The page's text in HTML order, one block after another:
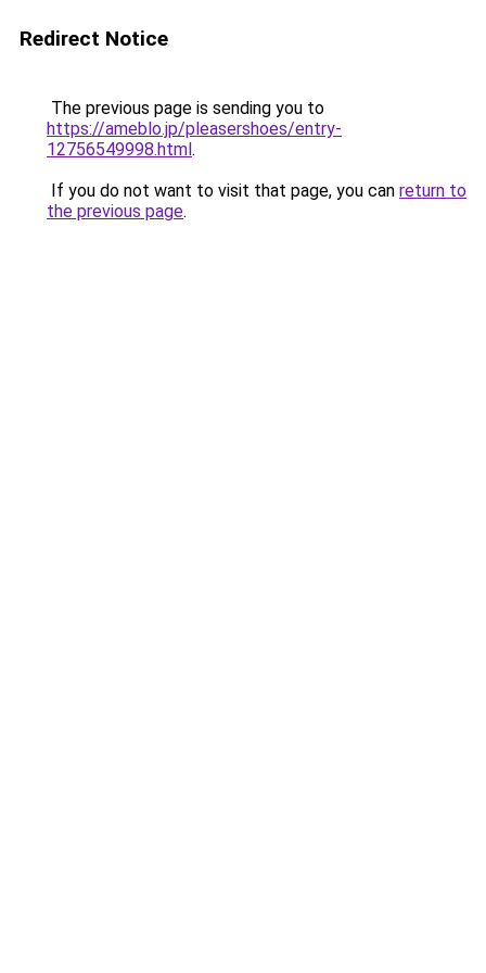
Redirect Notice
The previous page is sending you to
https://ameblo.jp/pleasershoes/entry-
12756549998.html.
If you do not want to visit that page, you can return to
the previous page.